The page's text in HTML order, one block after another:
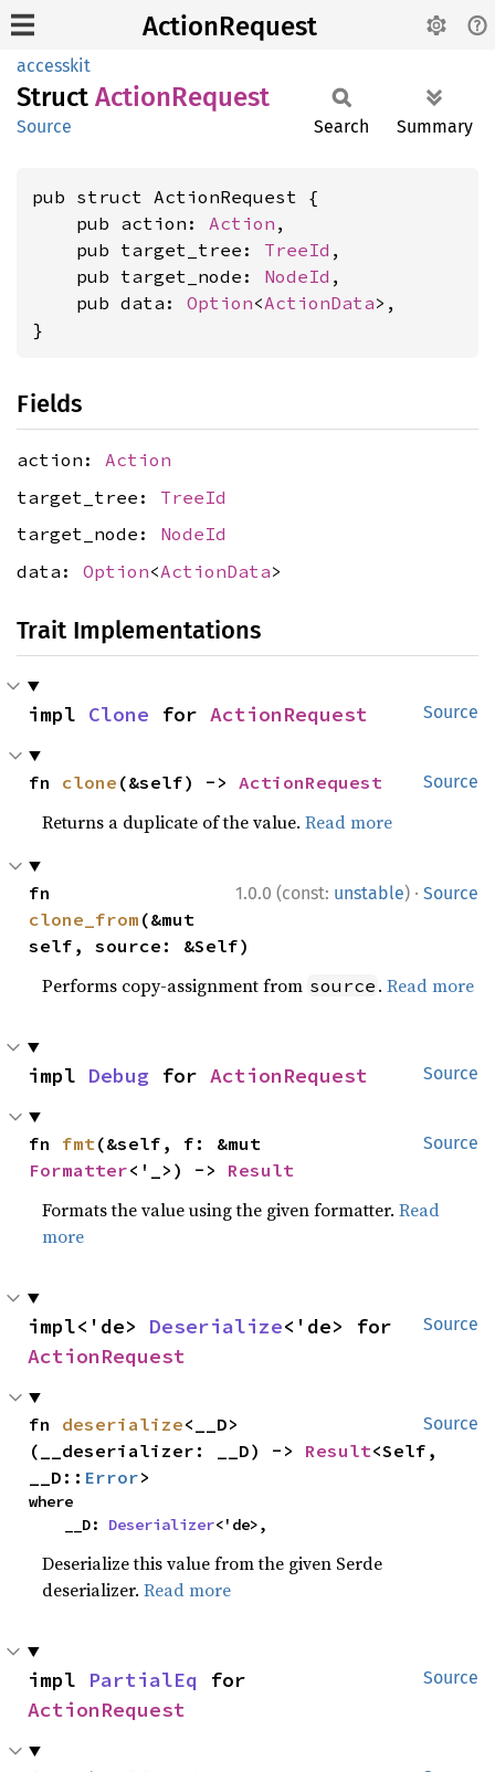
ActionRequest
accesskit
Struct ActionRequest
Source Search Summary
pub struct ActionRequest {
    pub action:
Action ,
    pub target_tree:
TreeId ,
    pub target_node:
NodeId ,
    pub data:
Option<ActionData>,
}
Fields
action: Action
target_tree: TreeId
target_node: NodeId
data: Option<ActionData>
Trait Implementations
Source
impl Clone for ActionRequest
Source
fn clone (&self) -> ActionRequest
Returns a duplicate of the value.Read more
1.0.0 (const: unstable) · Source
clone_from (&mut
self, source: &Self)
Performs copy-assignment from source .Read more
Source
impl Debug for ActionRequest
Source
fn fmt
Formatter<'_>) -> Result
Formats the value using the given formatter.Read
more
Source
impl<'de> Deserialize
ActionRequest
Source
fn deserialize<__D>
(__deserializer: __D) -> Result<Self,
__D:: Error>
where
    __D:
Deserializer<'de>,
Deserialize this value from the given Serde
deserializer.Read more
Source
impl PartialEq
ActionRequest